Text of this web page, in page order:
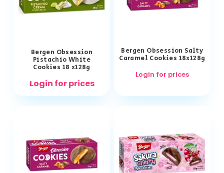
Bergen Obsession
Pistachio White
Cookies 18 x128g
Login for prices
Bergen Obsession Salty
Caramel Cookies 18x128g
Login for prices